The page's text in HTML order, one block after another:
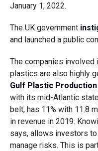
January 1, 2022.
The UK government
and launched a public
The companies
plastics are also highly
Gulf Plastic
with its mid-Atlantic
belt, has 11% with 11.8
in revenue in 2019.
says, allows investors
manage risks. This is